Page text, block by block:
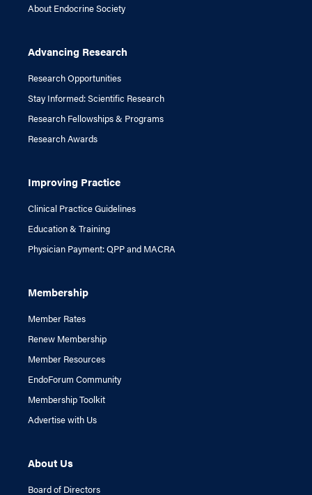
About Endocrine Society
Advancing Research
Research Opportunities
Stay Informed: Scientific Research
Research Fellowships & Programs
Research Awards
Improving Practice
Clinical Practice Guidelines
Education & Training
Physician Payment: QPP and MACRA
Membership
Member Rates
Renew Membership
Member Resources
EndoForum Community
Membership Toolkit
Advertise with Us
About Us
Board of Directors